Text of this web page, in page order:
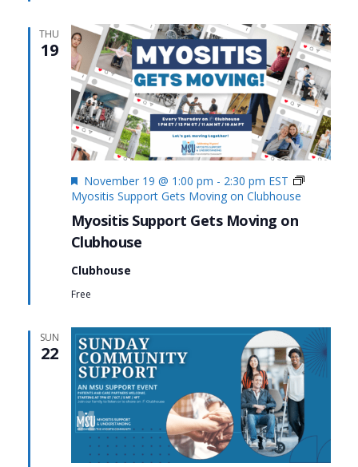
THU
19
Myositis Support Gets Moving on
Clubhouse
Featured
November 19 @ 1:00 pm - 2:30 pm EST
Myositis Support Gets Moving on Clubhouse
Clubhouse
Free
SUN
22